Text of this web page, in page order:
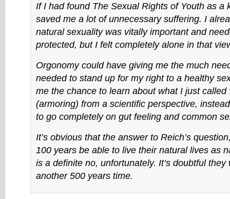
If I had found The Sexual Rights of Youth as a
saved me a lot of unnecessary suffering. I
natural sexuality was vitally important and
protected, but I felt completely alone in that
Orgonomy could have giving me the much
needed to stand up for my right to a healthy
me the chance to learn about what I just called
(armoring) from a scientific perspective,
to go completely on gut feeling and common
It’s obvious that the answer to Reich’s
100 years be able to live their natural lives as
is a definite no, unfortunately. It’s doubtful they
another 500 years time.